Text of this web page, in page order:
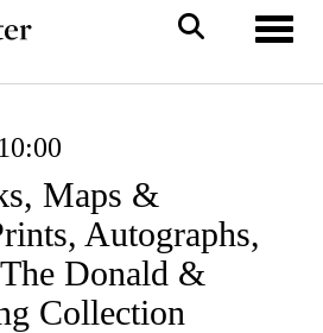
Maps &
Autographs,
Donald &
Collection